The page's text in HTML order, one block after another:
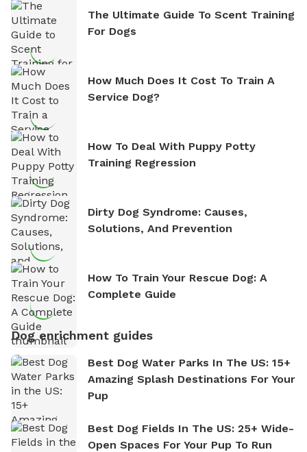
The Ultimate Guide To Scent Training
For Dogs
How Much Does It Cost To Train A
Service Dog?
How To Deal With Puppy Potty
Training Regression
Dirty Dog Syndrome: Causes,
Solutions, And Prevention
How To Train Your Rescue Dog: A
Complete Guide
Dog enrichment guides
Best Dog Water Parks In The US: 15+
Amazing Splash Destinations For Your
Pup
Best Dog Fields In The US: 25+ Wide-
Open Spaces For Your Pup To Run